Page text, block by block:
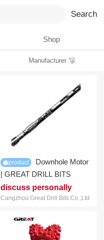
Search
Shop
Manufacturer
product
| GREAT DRILL BITS
discuss personally
Cangzhou Great Drill Bits Co.,Ltd